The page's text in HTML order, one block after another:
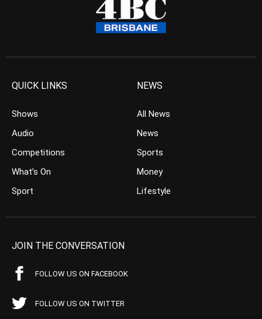
QUICK LINKS
Shows
Audio
Competitions
What’s On
Sport
NEWS
All News
News
Sports
Money
Lifestyle
JOIN THE CONVERSATION
FOLLOW US ON FACEBOOK
FOLLOW US ON TWITTER